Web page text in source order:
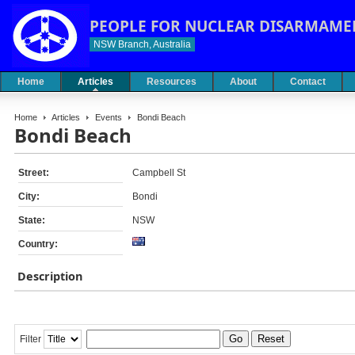
PEOPLE FOR NUCLEAR
NSW Branch, Australia
Home Articles Resources About Contact
Home Articles Events Bondi Beach
Bondi Beach
Street: Campbell St
City: Bondi
State: NSW
Country:
Description
Filter Go Reset